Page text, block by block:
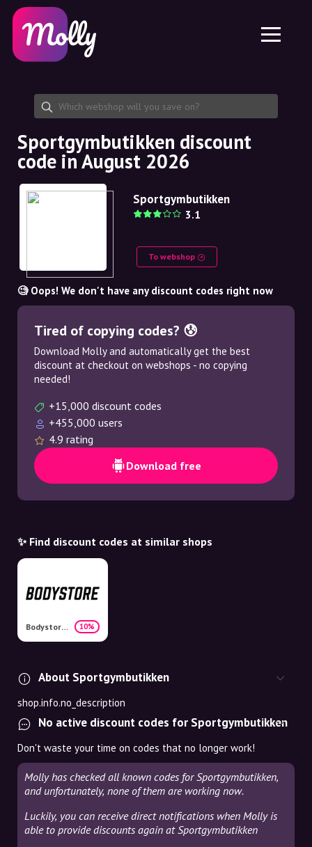
Skincare
Haircare
Share discount code
Features
Jobs
About us
Partnership
Platform
Molly for iPhone and iPad
Molly for Android
EN
EN
NO
DE
Sportgymbutikken discount
code in August 2026
Sportgymbutikken
3.1
To webshop
🧐 Oops! We don't have any discount codes right now
Tired of copying codes? 😰
Download Molly and automatically get the best
discount at checkout on webshops - no copying
needed!
+15,000 discount codes
+455,000 users
4.9 rating
Download free
✨ Find discount codes at similar shops
Bodystore.dk 10%
About Sportgymbutikken
shop.info.no_description
No active discount codes for Sportgymbutikken
Don't waste your time on codes that no longer work!
Molly has checked all known codes for Sportgymbutikken,
and unfortunately, none of them are working now.
Luckily, you can receive direct notifications when Molly is
able to provide discounts again at Sportgymbutikken